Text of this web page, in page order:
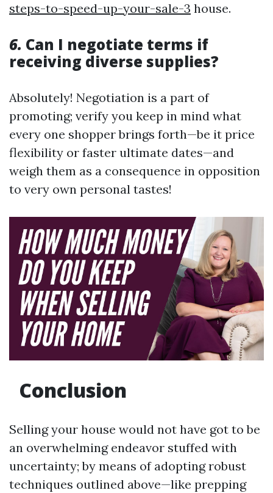
steps-to-speed-up-your-sale-3 house.
6. Can I negotiate terms if
receiving diverse supplies?
Absolutely! Negotiation is a part of
promoting; verify you keep in mind what
every one shopper brings forth—be it price
flexibility or faster ultimate dates—and
weigh them as a consequence in opposition
to very own personal tastes!
Conclusion
Selling your house would not have got to be
an overwhelming endeavor stuffed with
uncertainty; by means of adopting robust
techniques outlined above—like prepping